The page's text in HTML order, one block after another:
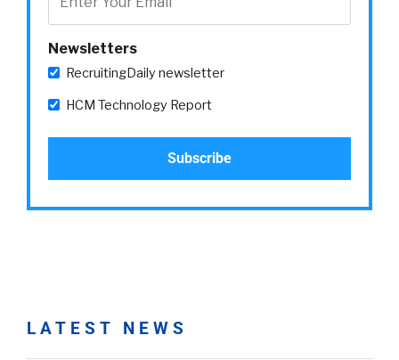
Newsletters
RecruitingDaily newsletter
HCM Technology Report
LATEST NEWS